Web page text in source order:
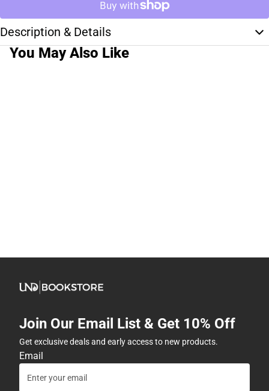
Description & Details
You May Also Like
Join Our Email List & Get 10% Off
Get exclusive deals and early access to new products.
Email